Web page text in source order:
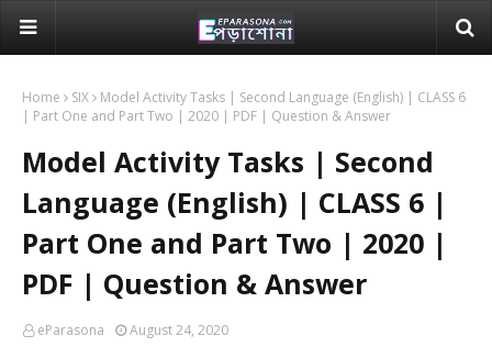
Home SIX
Model Activity Tasks | Second Language (English) | CLASS 6
| Part One and Part Two | 2020 | PDF | Question & Answer
Model Activity Tasks | Second
Language (English) | CLASS 6 |
Part One and Part Two | 2020 |
PDF | Question & Answer
eParasona August 24, 2020